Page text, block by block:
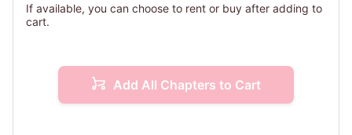
If available, you can choose to rent or buy after adding to
cart.
Add All Chapters to Cart